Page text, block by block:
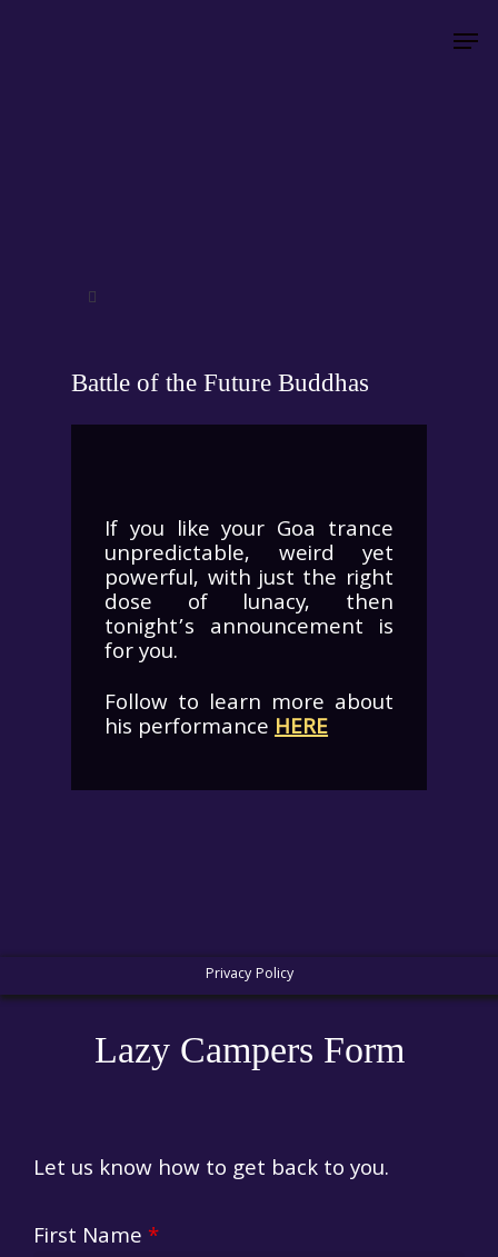
Battle of the Future Buddhas
If you like your Goa trance
unpredictable, weird yet
powerful, with just the right
dose of lunacy, then
tonight’s announcement is
for you.
Follow to learn more about
his performanceHERE
Privacy Policy
Lazy Campers Form
Let us know how to get back to you.
First Name *